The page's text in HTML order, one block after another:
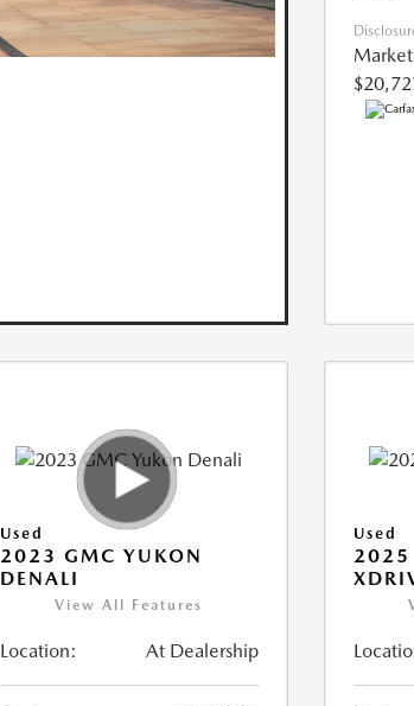
Used
2023 GMC YUKON
DENALI
View All Features
Location: At Dealership
Used
2025